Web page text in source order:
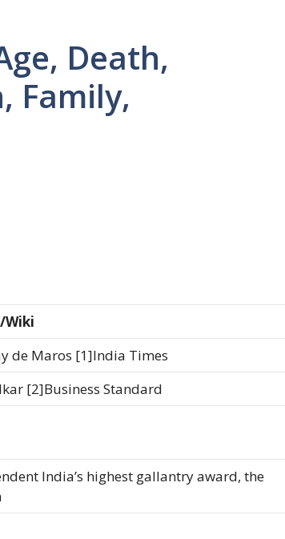
Death,
Family,
Wiki
de Maros [1]India Times
[2]Business Standard
India’s highest gallantry award, the